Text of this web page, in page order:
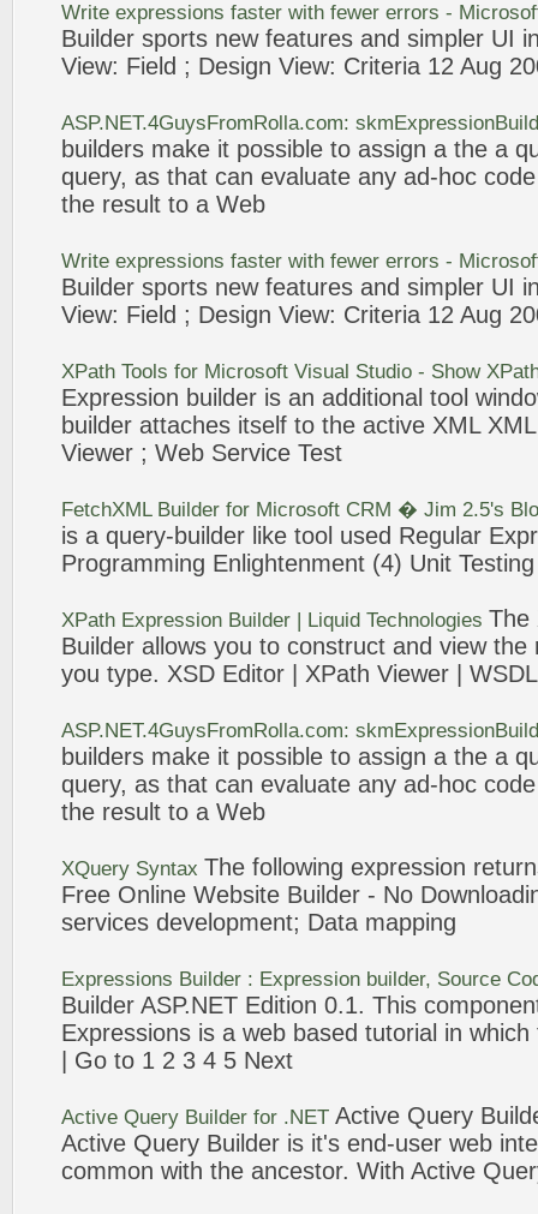
Write expressions faster with fewer errors -
Builder sports new features and simpler UI
View: Field ; Design View: Criteria 12 Aug
ASP.NET.4GuysFromRolla.com:
builders make it possible to assign a the a
query, as that can evaluate any ad-hoc
the result to a Web
Write expressions faster with fewer errors -
Builder sports new features and simpler UI
View: Field ; Design View: Criteria 12 Aug
XPath Tools for Microsoft Visual Studio - Show
Expression builder is an additional tool
builder attaches itself to the active XML
Viewer ; Web Service Test
FetchXML Builder for Microsoft CRM � Jim 2.5's
is a query-builder like tool used Regular
Programming Enlightenment (4) Unit
XPath Expression Builder | Liquid Technologies The
Builder allows you to construct and view
you type. XSD Editor | XPath Viewer |
ASP.NET.4GuysFromRolla.com:
builders make it possible to assign a the a
query, as that can evaluate any ad-hoc
the result to a Web
XQuery Syntax The following expression
Free Online Website Builder - No
services development; Data mapping
Expressions Builder : Expression builder, Source
Builder ASP.NET Edition 0.1. This
Expressions is a web based tutorial in
| Go to 1 2 3 4 5 Next
Active Query Builder for .NET Active Query
Active Query Builder is it's end-user web
common with the ancestor. With Active